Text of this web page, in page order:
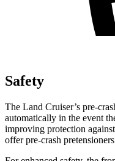
Safety
The Land Cruiser’s pre-
automatically in the event
improving protection
offer pre-crash